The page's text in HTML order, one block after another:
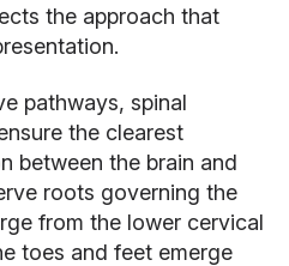
the approach that
pathways, spinal
the clearest
between the brain and
roots governing the
from the lower cervical
toes and feet emerge